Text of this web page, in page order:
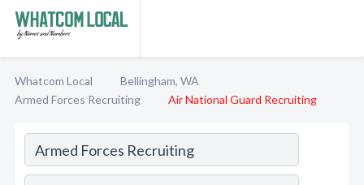
Whatcom Local
Bellingham, WA
Armed Forces Recruiting
Air National Guard Recruiting